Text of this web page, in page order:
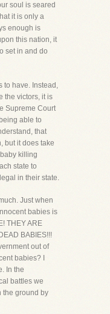
soul is seared
it is only a
enough is
this nation, it
set in and do
to have. Instead,
the victors, it is
Supreme Court
able to
that
but it does take
killing
state to
in their state.
Just when
babies is
THEY ARE
BABIES!!!
out of
babies? I
In the
battles we
the ground by